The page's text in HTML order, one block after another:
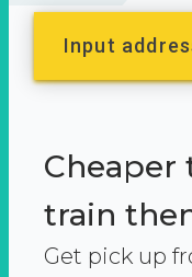
Input
Cheaper
train
Get pick up